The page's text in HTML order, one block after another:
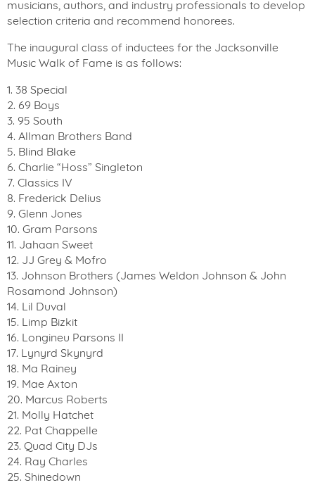
musicians, authors, and industry professionals to develop
selection criteria and recommend honorees.
The inaugural class of inductees for the Jacksonville
Music Walk of Fame is as follows:
1. 38 Special
2. 69 Boys
3. 95 South
4. Allman Brothers Band
5. Blind Blake
6. Charlie “Hoss” Singleton
7. Classics IV
8. Frederick Delius
9. Glenn Jones
10. Gram Parsons
11. Jahaan Sweet
12. JJ Grey & Mofro
13. Johnson Brothers (James Weldon Johnson & John
Rosamond Johnson)
14. Lil Duval
15. Limp Bizkit
16. Longineu Parsons II
17. Lynyrd Skynyrd
18. Ma Rainey
19. Mae Axton
20. Marcus Roberts
21. Molly Hatchet
22. Pat Chappelle
23. Quad City DJs
24. Ray Charles
25. Shinedown